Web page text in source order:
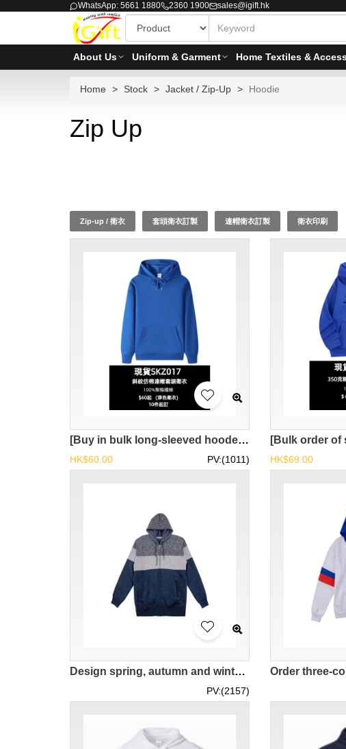
WhatsApp: 5661 1880 2360 1900 sales@igift.hk
About Us Uniform & Garment Home Textiles &
Home Stock Jacket / Zip-Up Hoodie
Zip Up
Zip-up / 衛衣 套頭衛衣訂製 連帽衛衣訂製 衛衣印刷
[Buy in bulk long-sleeved hooded pullover sweatshirts] | Imitation cotton material, comfortable to wear | Spot main selling model EPin-SKZ017
HK$60.00 PV:(1011) HK$69.00
Design spring, autumn and winter men's hooded sweatshirts, custom casual jackets, knitted cardigans, polyester fiber 100% hooded sweatshirt manufacturer Three-color contrasting floral gray and floral blue SKZ009
PV:(2157)